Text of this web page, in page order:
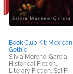
Book Club Kit: Mexican
Gothic
Silvia Moreno-Garcia
Historical Fiction,
Literary Fiction, Sci Fi